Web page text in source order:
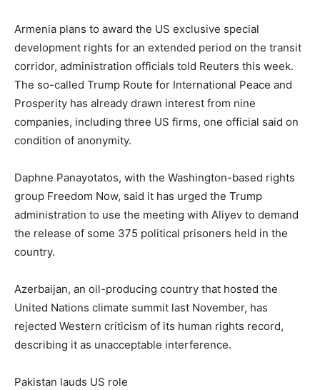
Armenia plans to award the US exclusive special
development rights for an extended period on the transit
corridor, administration officials told Reuters this week.
The so-called Trump Route for International Peace and
Prosperity has already drawn interest from nine
companies, including three US firms, one official said on
condition of anonymity.
Daphne Panayotatos, with the Washington-based rights
group Freedom Now, said it has urged the Trump
administration to use the meeting with Aliyev to demand
the release of some 375 political prisoners held in the
country.
Azerbaijan, an oil-producing country that hosted the
United Nations climate summit last November, has
rejected Western criticism of its human rights record,
describing it as unacceptable interference.
Pakistan lauds US role